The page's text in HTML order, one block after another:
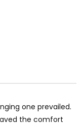
one prevailed.
the comfort